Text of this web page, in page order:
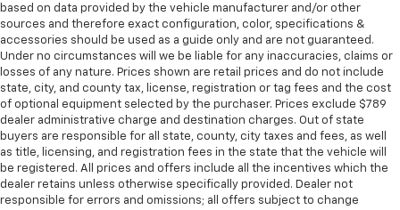
based on data provided by the vehicle manufacturer and/or other
sources and therefore exact configuration, color, specifications &
accessories should be used as a guide only and are not guaranteed.
Under no circumstances will we be liable for any inaccuracies, claims or
losses of any nature. Prices shown are retail prices and do not include
state, city, and county tax, license, registration or tag fees and the cost
of optional equipment selected by the purchaser. Prices exclude $789
dealer administrative charge and destination charges. Out of state
buyers are responsible for all state, county, city taxes and fees, as well
as title, licensing, and registration fees in the state that the vehicle will
be registered. All prices and offers include all the incentives which the
dealer retains unless otherwise specifically provided. Dealer not
responsible for errors and omissions; all offers subject to change